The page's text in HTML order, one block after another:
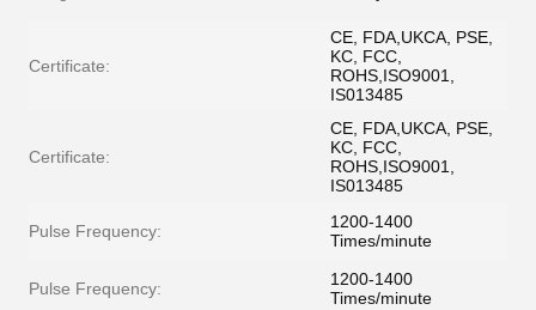
Certificate:
CE, FDA,UKCA, PSE,
KC, FCC,
ROHS,ISO9001,
IS013485
Certificate:
CE, FDA,UKCA, PSE,
KC, FCC,
ROHS,ISO9001,
IS013485
Pulse Frequency:
1200-1400
Times/minute
Pulse Frequency:
1200-1400
Times/minute